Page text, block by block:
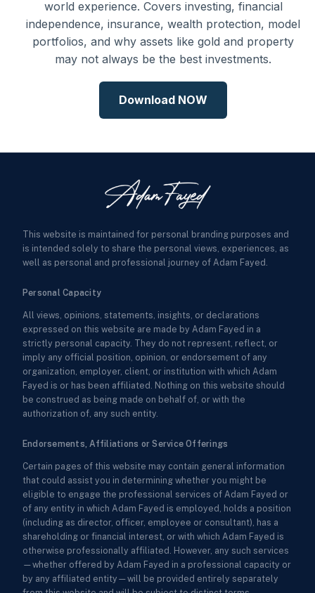
world experience. Covers investing, financial
independence, insurance, wealth protection, model
portfolios, and why assets like gold and property
may not always be the best investments.
Download NOW
This website is maintained for personal branding purposes and
is intended solely to share the personal views, experiences, as
well as personal and professional journey of Adam Fayed.
Personal Capacity
All views, opinions, statements, insights, or declarations
expressed on this website are made by Adam Fayed in a
strictly personal capacity. They do not represent, reflect, or
imply any official position, opinion, or endorsement of any
organization, employer, client, or institution with which Adam
Fayed is or has been affiliated. Nothing on this website should
be construed as being made on behalf of, or with the
authorization of, any such entity.
Endorsements, Affiliations or Service Offerings
Certain pages of this website may contain general information
that could assist you in determining whether you might be
eligible to engage the professional services of Adam Fayed or
of any entity in which Adam Fayed is employed, holds a position
(including as director, officer, employee or consultant), has a
shareholding or financial interest, or with which Adam Fayed is
otherwise professionally affiliated. However, any such services
—whether offered by Adam Fayed in a professional capacity or
by any affiliated entity—will be provided entirely separately